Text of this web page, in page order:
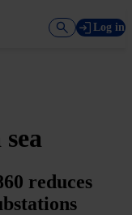
Log in
reduces